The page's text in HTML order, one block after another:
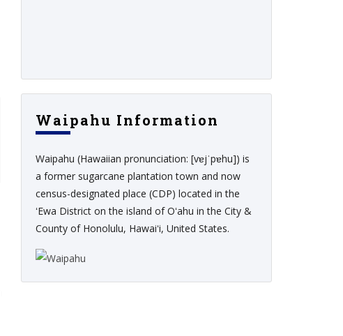
Waipahu Information
Waipahu (Hawaiian pronunciation: [vɐjˈpɐhu]) is
a former sugarcane plantation town and now
census-designated place (CDP) located in the
ʻEwa District on the island of Oʻahu in the City &
County of Honolulu, Hawaiʻi, United States.